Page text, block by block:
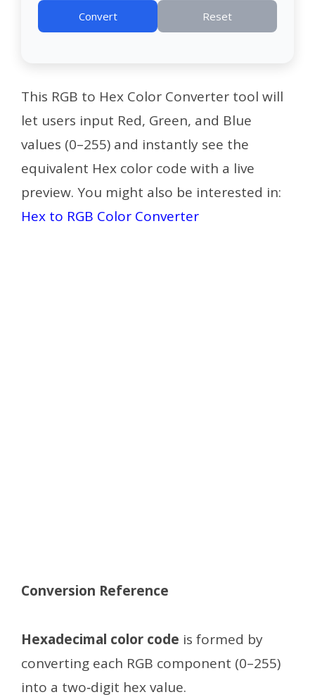
Convert Reset
This RGB to Hex Color Converter tool will
let users input Red, Green, and Blue
values (0–255) and instantly see the
equivalent Hex color code with a live
preview. You might also be interested in:
Hex to RGB Color Converter
Conversion Reference
Hexadecimal color code is formed by
converting each RGB component (0–255)
into a two‑digit hex value.